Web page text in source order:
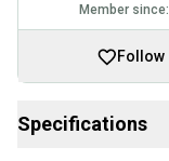
Member since:
Follow
Specifications